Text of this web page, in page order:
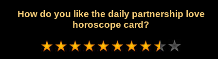
How do you like the daily partnership love
horoscope card?